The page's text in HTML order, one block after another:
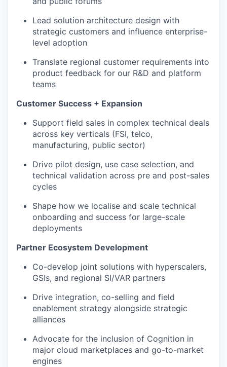
Lead solution architecture design with
strategic customers and influence enterprise-
level adoption
Translate regional customer requirements into
product feedback for our R&D and platform
teams
Customer Success + Expansion
Support field sales in complex technical deals
across key verticals (FSI, telco,
manufacturing, public sector)
Drive pilot design, use case selection, and
technical validation across pre and post-sales
cycles
Shape how we localise and scale technical
onboarding and success for large-scale
deployments
Partner Ecosystem Development
Co-develop joint solutions with hyperscalers,
GSIs, and regional SI/VAR partners
Drive integration, co-selling and field
enablement strategy alongside strategic
alliances
Advocate for the inclusion of Cognition in
major cloud marketplaces and go-to-market
engines